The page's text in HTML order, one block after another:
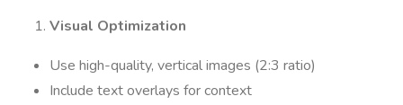
Visual Optimization
Use high-quality, vertical images (2:3 ratio)
Include text overlays for context